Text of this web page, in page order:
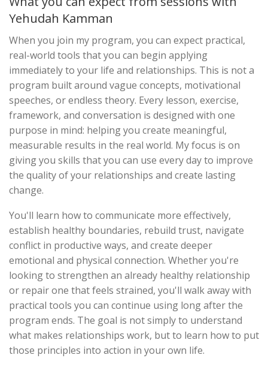
Yehudah Kamman
When you join my program, you can expect practical,
real-world tools that you can begin applying
immediately to your life and relationships. This is not a
program built around vague concepts, motivational
speeches, or endless theory. Every lesson, exercise,
framework, and conversation is designed with one
purpose in mind: helping you create meaningful,
measurable results in the real world. My focus is on
giving you skills that you can use every day to improve
the quality of your relationships and create lasting
change.
You'll learn how to communicate more effectively,
establish healthy boundaries, rebuild trust, navigate
conflict in productive ways, and create deeper
emotional and physical connection. Whether you're
looking to strengthen an already healthy relationship
or repair one that feels strained, you'll walk away with
practical tools you can continue using long after the
program ends. The goal is not simply to understand
what makes relationships work, but to learn how to put
those principles into action in your own life.